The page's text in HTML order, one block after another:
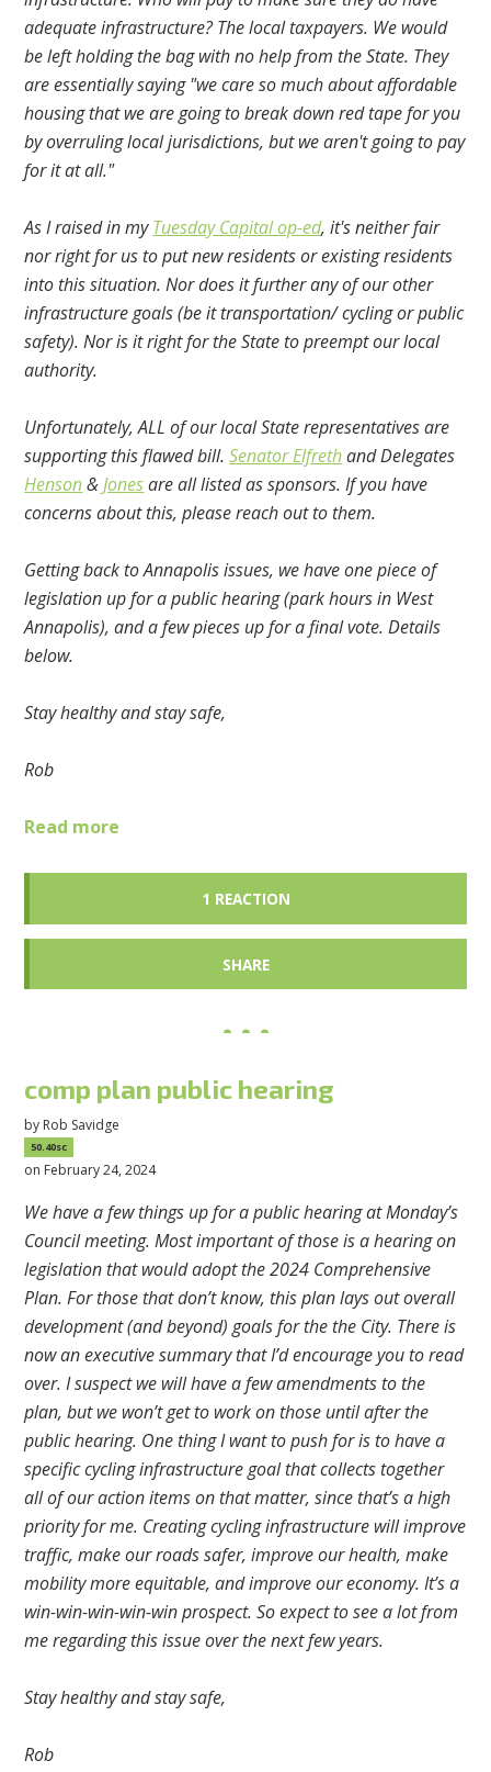
adequate infrastructure? The local taxpayers. We would
be left holding the bag with no help from the State. They
are essentially saying "we care so much about affordable
housing that we are going to break down red tape for you
by overruling local jurisdictions, but we aren't going to pay
for it at all."
As I raised in myTuesday Capital op-ed, it's neither fair
nor right for us to put new residents or existing residents
into this situation. Nor does it further any of our other
infrastructure goals (be it transportation/ cycling or public
safety). Nor is it right for the State to preempt our local
authority.
Unfortunately, ALL of our local State representatives are
supporting this flawed bill.Senator Elfrethand Delegates
Henson&Jonesare all listed as sponsors. If you have
concerns about this, please reach out to them.
Getting back to Annapolis issues, we have one piece of
legislation up for a public hearing (park hours in West
Annapolis), and a few pieces up for a final vote. Details
below.
Stay healthy and stay safe,
Rob
Read more
1 REACTION
SHARE
comp plan public hearing
by Rob Savidge
50.40sc
on February 24, 2024
We have a few things up for a public hearing at Monday’s
Council meeting. Most important of those is a hearing on
legislation that would adopt the 2024 Comprehensive
Plan. For those that don’t know, this plan lays out overall
development (and beyond) goals for the the City. There is
now an executive summary that I’d encourage you to read
over. I suspect we will have a few amendments to the
plan, but we won’t get to work on those until after the
public hearing. One thing I want to push for is to have a
specific cycling infrastructure goal that collects together
all of our action items on that matter, since that’s a high
priority for me. Creating cycling infrastructure will improve
traffic, make our roads safer, improve our health, make
mobility more equitable, and improve our economy. It’s a
win-win-win-win-win prospect. So expect to see a lot from
me regarding this issue over the next few years.
Stay healthy and stay safe,
Rob